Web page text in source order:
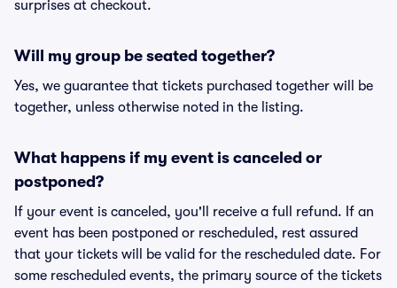
surprises at checkout.
Will my group be seated together?
Yes, we guarantee that tickets purchased together will be
together, unless otherwise noted in the listing.
What happens if my event is canceled or
postponed?
If your event is canceled, you'll receive a full refund. If an
event has been postponed or rescheduled, rest assured
that your tickets will be valid for the rescheduled date. For
some rescheduled events, the primary source of the tickets